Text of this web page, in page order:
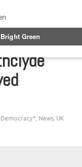
Democracy*, News, UK